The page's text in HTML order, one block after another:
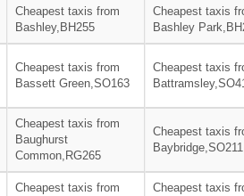
Cheapest taxis from
Bashley,BH255
Cheapest taxis
Bashley
Cheapest taxis from
Bassett Green,SO163
Cheapest taxis
Cheapest taxis from
Baughurst
Common,RG265
Cheapest taxis
Baybridge,SO211
Cheapest taxis from
Cheapest taxis